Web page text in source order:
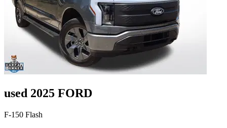
used 2025 FORD
F-150 Flash